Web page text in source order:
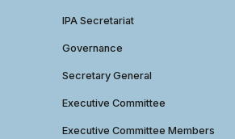
IPA Secretariat
Governance
Secretary General
Executive Committee
Executive Committee Members